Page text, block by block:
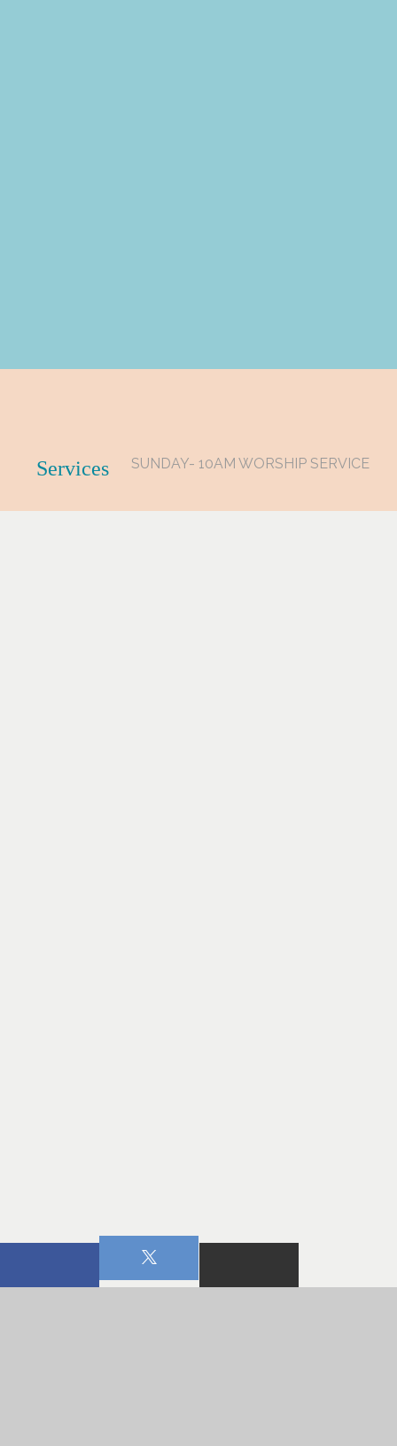
Services SUNDAY- 10AM WORSHIP SERVICE